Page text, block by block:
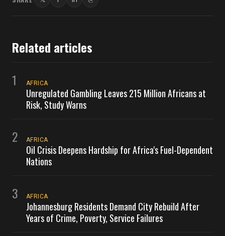
TwitterFacebookLinkedInCopy link
Related articles
1
AFRICA
Unregulated Gambling Leaves 215 Million Africans at
Risk, Study Warns
2 AFRICA
Oil Crisis Deepens Hardship for Africa's Fuel-Dependent
Nations
3 AFRICA
Johannesburg Residents Demand City Rebuild After
Years of Crime, Poverty, Service Failures